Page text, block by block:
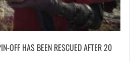
OFF HAS BEEN RESCUED AFTER 20